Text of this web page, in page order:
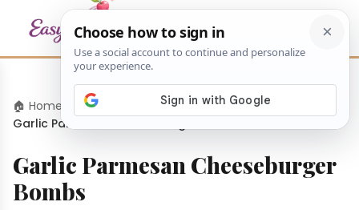
🏠 Home Appetizers
Garlic Parmesan Cheeseburger Bombs
Garlic Parmesan Cheeseburger
Bombs